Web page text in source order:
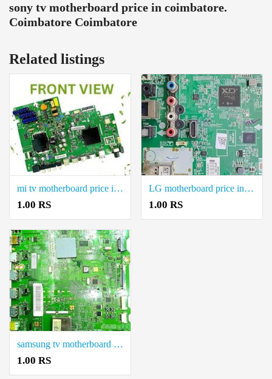
sony tv motherboard price in coimbatore.
Coimbatore Coimbatore
Related listings
mi tv motherboard price in coimbatore.
1.00 RS
LG motherboard price in coimbatore.
1.00 RS
samsung tv motherboard price in coimbatore.
1.00 RS